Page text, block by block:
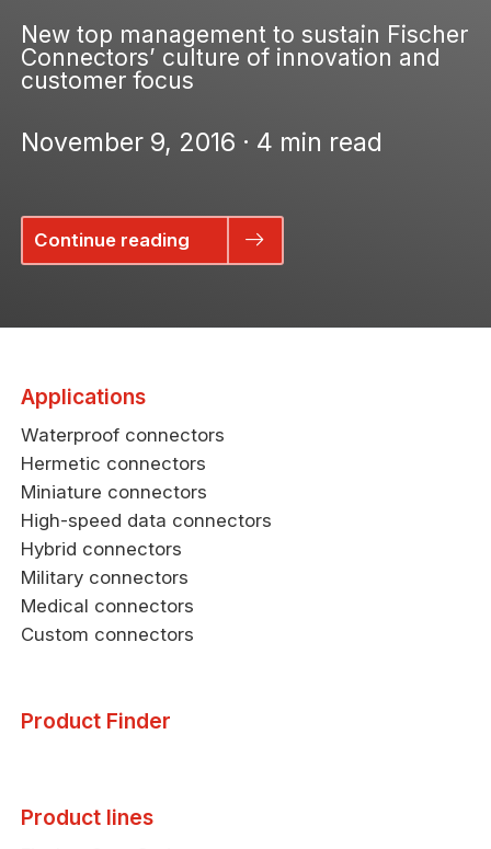
New top management to sustain Fischer
Connectors’ culture of innovation and
customer focus
November 9, 2016 · 4 min read
Continue reading
Applications
Waterproof connectors
Hermetic connectors
Miniature connectors
High-speed data connectors
Hybrid connectors
Military connectors
Medical connectors
Custom connectors
Product Finder
Product lines